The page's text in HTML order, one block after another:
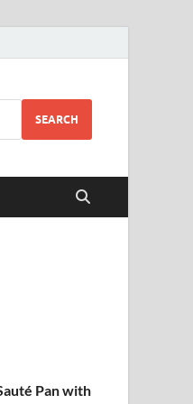
SEARCH
Pan with